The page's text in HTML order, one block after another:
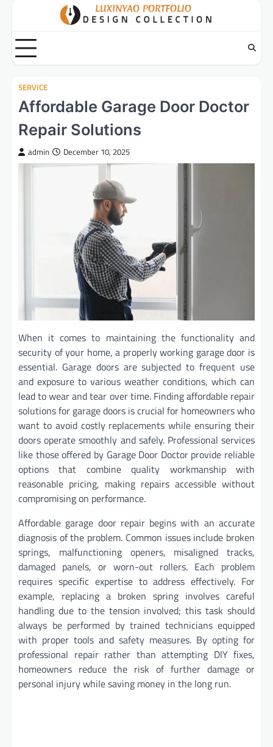
content
SERVICE
Affordable Garage Door Doctor
Repair Solutions
admin December 10, 2025
When it comes to maintaining the functionality and
security of your home, a properly working garage door is
essential. Garage doors are subjected to frequent use
and exposure to various weather conditions, which can
lead to wear and tear over time. Finding affordable repair
solutions for garage doors is crucial for homeowners who
want to avoid costly replacements while ensuring their
doors operate smoothly and safely. Professional services
like those offered by Garage Door Doctor provide reliable
options that combine quality workmanship with
reasonable pricing, making repairs accessible without
compromising on performance.
Affordable garage door repair begins with an accurate
diagnosis of the problem. Common issues include broken
springs, malfunctioning openers, misaligned tracks,
damaged panels, or worn-out rollers. Each problem
requires specific expertise to address effectively. For
example, replacing a broken spring involves careful
handling due to the tension involved; this task should
always be performed by trained technicians equipped
with proper tools and safety measures. By opting for
professional repair rather than attempting DIY fixes,
homeowners reduce the risk of further damage or
personal injury while saving money in the long run.